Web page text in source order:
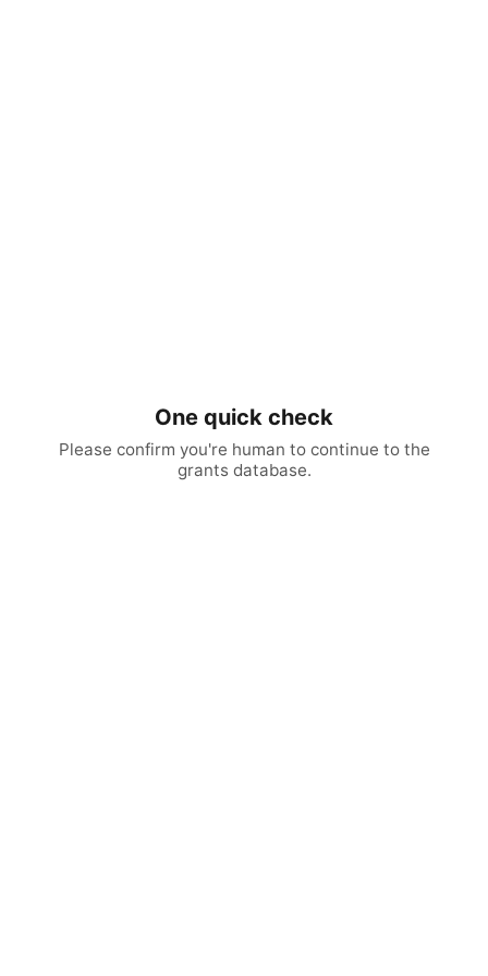
One quick check
Please confirm you're human to continue to the
grants database.